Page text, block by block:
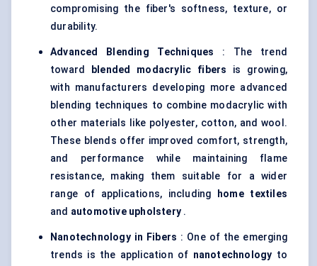
compromising the fiber's softness, texture, or
durability.
Advanced Blending Techniques : The trend
toward
blended modacrylic fibers is growing,
with manufacturers developing more advanced
blending techniques to combine modacrylic with
other materials like polyester, cotton, and wool.
These blends offer improved comfort, strength,
and performance while maintaining flame
resistance, making them suitable for a wider
range of applications, including
home textiles
and automotive upholstery .
Nanotechnology in Fibers : One of the emerging
trends is the application of nanotechnology to